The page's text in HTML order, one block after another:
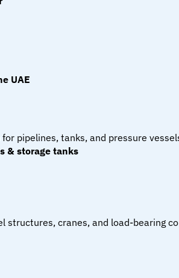
UAE
pipelines, tanks, and pressure
& storage tanks
structures, cranes, and load-bearing